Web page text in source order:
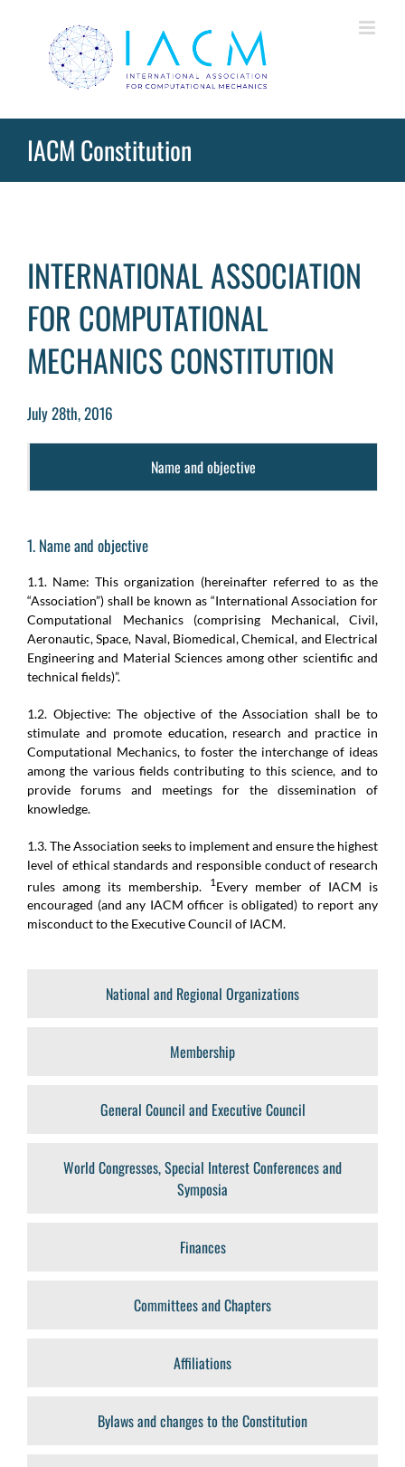
IACM Constitution
INTERNATIONAL ASSOCIATION
FOR COMPUTATIONAL
MECHANICS CONSTITUTION
July 28th, 2016
Name and objective
1. Name and objective
1.1. Name: This organization (hereinafter referred to as the
“Association”) shall be known as “International Association for
Computational Mechanics (comprising Mechanical, Civil,
Aeronautic, Space, Naval, Biomedical, Chemical, and Electrical
Engineering and Material Sciences among other scientific and
technical fields)”.
1.2. Objective: The objective of the Association shall be to
stimulate and promote education, research and practice in
Computational Mechanics, to foster the interchange of ideas
among the various fields contributing to this science, and to
provide forums and meetings for the dissemination of
knowledge.
1.3. The Association seeks to implement and ensure the highest
level of ethical standards and responsible conduct of research
rules among its membership.
1Every member of IACM is
encouraged (and any IACM officer is obligated) to report any
misconduct to the Executive Council of IACM.
National and Regional Organizations
Membership
General Council and Executive Council
World Congresses, Special Interest Conferences and
Symposia
Finances
Committees and Chapters
Affiliations
Bylaws and changes to the Constitution